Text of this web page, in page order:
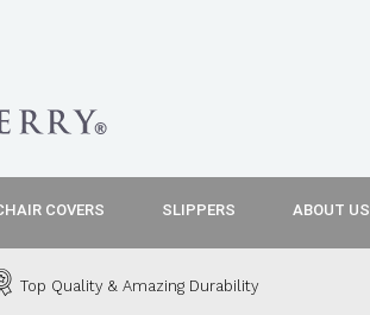
COVERS SLIPPERS ABOUT US
Top Quality & Amazing Durability